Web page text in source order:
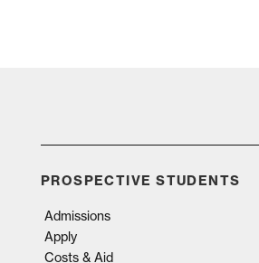
PROSPECTIVE STUDENTS
Admissions
Apply
Costs & Aid